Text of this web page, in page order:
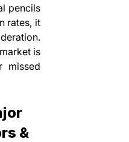
pencils
rates, it
is
missed
&